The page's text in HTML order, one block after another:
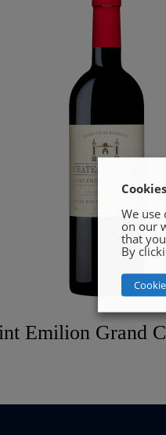
Emilion Grand
We use
on our
that
By